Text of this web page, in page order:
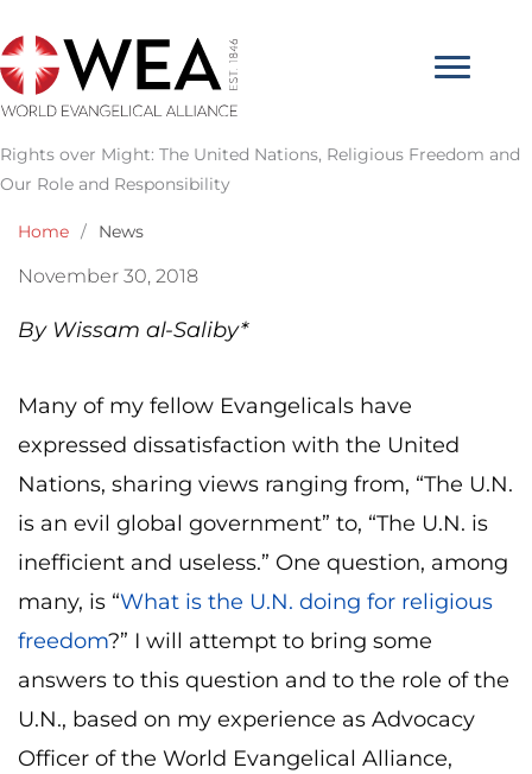
to
content
Rights over Might: The United Nations, Religious Freedom and
Our Role and Responsibility
Home / News
November 30, 2018
By Wissam al-Saliby*
Many of my fellow Evangelicals have
expressed dissatisfaction with the United
Nations, sharing views ranging from, “The U.N.
is an evil global government” to, “The U.N. is
inefficient and useless.” One question, among
many, is “What is the U.N. doing for religious
freedom?” I will attempt to bring some
answers to this question and to the role of the
U.N., based on my experience as Advocacy
Officer of the World Evangelical Alliance,